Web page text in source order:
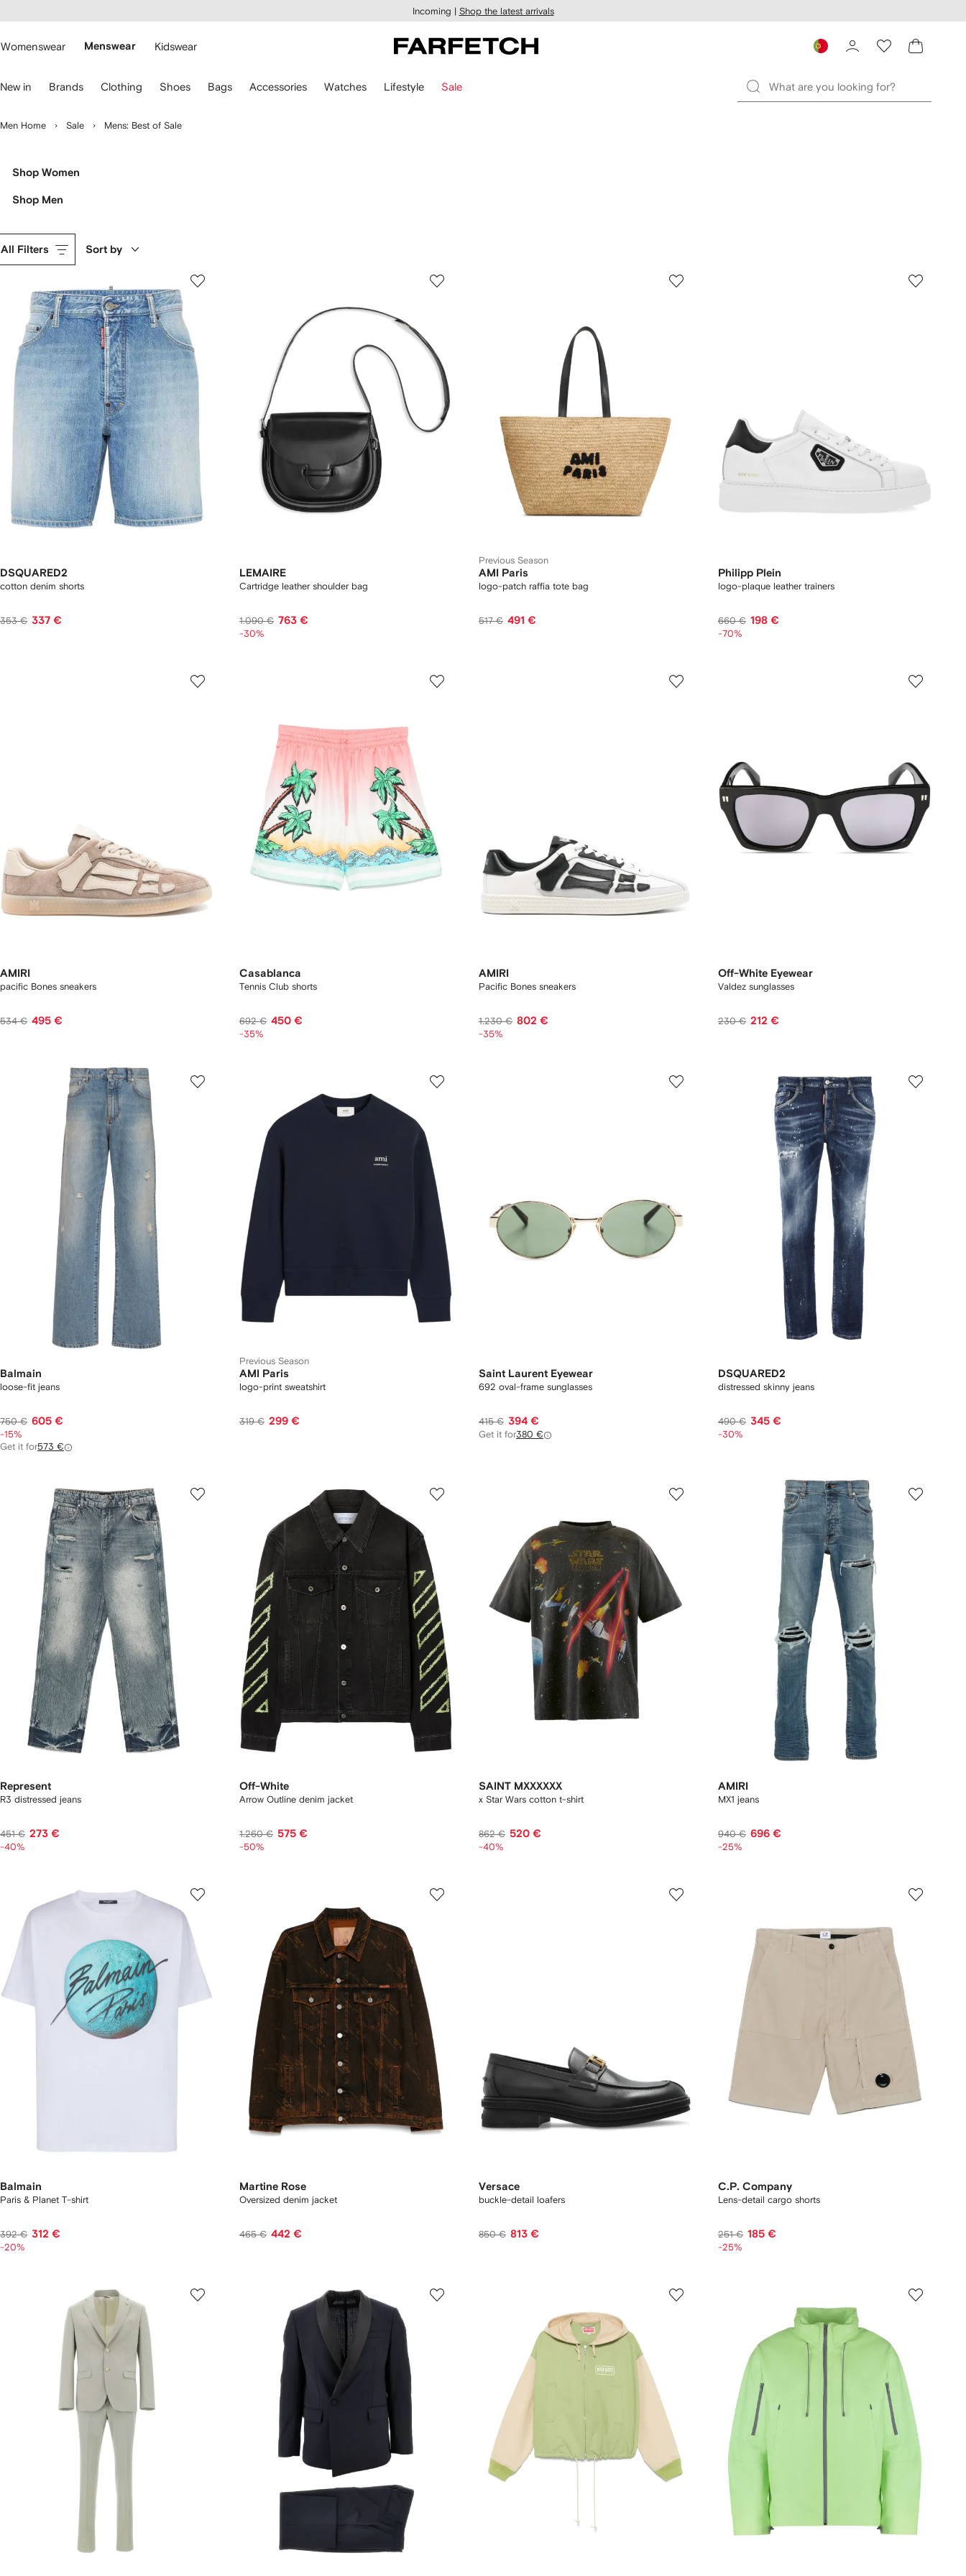
main
Incoming | Shop the latest arrivals
Womenswear Menswear Kidswear
New in Brands Clothing Shoes Bags Accessories Watches Lifestyle Sale
Men Home Sale Mens: Best of Sale
Shop Women
Shop Men
All Filters Sort by
DSQUARED2
cotton denim shorts
353 € 337 €
LEMAIRE
Cartridge leather shoulder bag
1.090 € 763 €
-30%
Previous Season
AMI Paris
logo-patch raffia tote bag
517 € 491 €
Philipp Plein
logo-plaque leather trainers
660 € 198 €
-70%
AMIRI
pacific Bones sneakers
534 € 495 €
Casablanca
Tennis Club shorts
692 € 450 €
-35%
AMIRI
Pacific Bones sneakers
1.230 € 802 €
-35%
Off-White Eyewear
Valdez sunglasses
230 € 212 €
Balmain
loose-fit jeans
750 € 605 €
-15%
Get it for573 €
Previous Season
AMI Paris
logo-print sweatshirt
319 € 299 €
Saint Laurent Eyewear
692 oval-frame sunglasses
415 € 394 €
Get it for380 €
DSQUARED2
distressed skinny jeans
490 € 345 €
-30%
Represent
R3 distressed jeans
451 € 273 €
-40%
Off-White
Arrow Outline denim jacket
1.260 € 575 €
-50%
SAINT MXXXXXX
x Star Wars cotton t-shirt
862 € 520 €
-40%
AMIRI
MX1 jeans
940 € 696 €
-25%
Balmain
Paris & Planet T-shirt
392 € 312 €
-20%
Martine Rose
Oversized denim jacket
465 € 442 €
Versace
buckle-detail loafers
850 € 813 €
C.P. Company
Lens-detail cargo shorts
251 € 185 €
-25%